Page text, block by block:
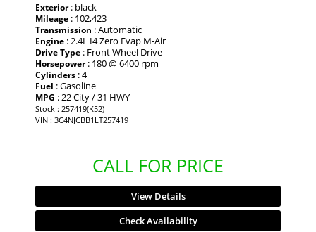
Exterior: black
Mileage : 102,423
Transmission : Automatic
Engine : 2.4L I4 Zero Evap M-Air
Drive Type : Front Wheel Drive
Horsepower: 180 @ 6400 rpm
Cylinders : 4
Fuel : Gasoline
MPG : 22 City / 31 HWY
Stock : 257419(K52)
VIN : 3C4NJCBB1LT257419
CALL FOR PRICE
View Details
Check Availability